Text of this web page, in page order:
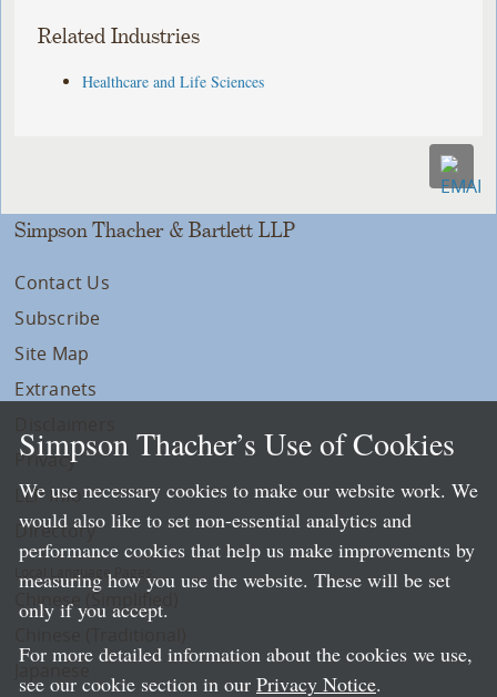
Related Industries
Healthcare and Life Sciences
Simpson Thacher & Bartlett LLP
Contact Us
Subscribe
Site Map
Extranets
Privacy
LLP Info
Directory
Local Language Pages:
Chinese (Simplified)
Simpson Thacher’s Use of Cookies
We use necessary cookies to make our website work. We
would also like to set non-essential analytics and
performance cookies that help us make improvements by
measuring how you use the website. These will be set
only if you accept.
For more detailed information about the cookies we use,
see our cookie section in our Privacy Notice.